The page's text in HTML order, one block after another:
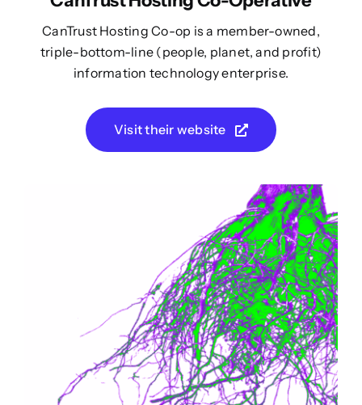
CanTrust Hosting Co-op is a member-owned,
triple-bottom-line (people, planet, and profit)
information technology enterprise.
Visit their website